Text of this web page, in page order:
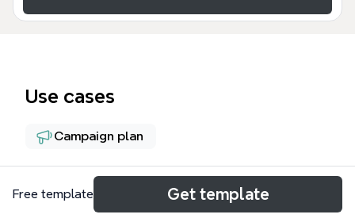
Use cases
Campaign plan
About
Free template Get template